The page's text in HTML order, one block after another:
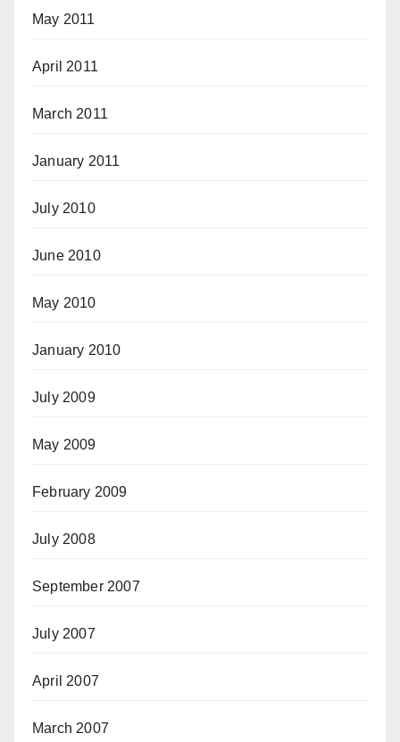
May 2011
April 2011
March 2011
January 2011
July 2010
June 2010
May 2010
January 2010
July 2009
May 2009
February 2009
July 2008
September 2007
July 2007
April 2007
March 2007